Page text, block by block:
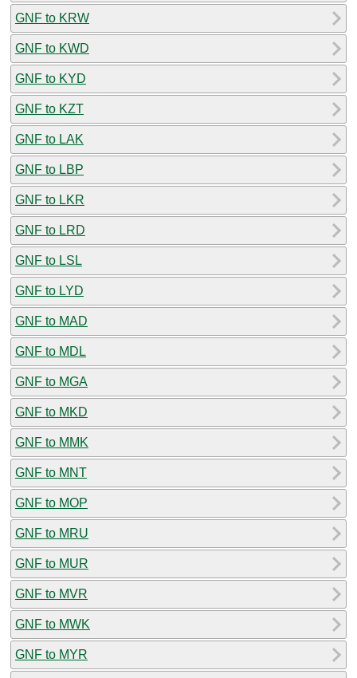
GNF to KRW
GNF to KWD
GNF to KYD
GNF to KZT
GNF to LAK
GNF to LBP
GNF to LKR
GNF to LRD
GNF to LSL
GNF to LYD
GNF to MAD
GNF to MDL
GNF to MGA
GNF to MKD
GNF to MMK
GNF to MNT
GNF to MOP
GNF to MRU
GNF to MUR
GNF to MVR
GNF to MWK
GNF to MYR